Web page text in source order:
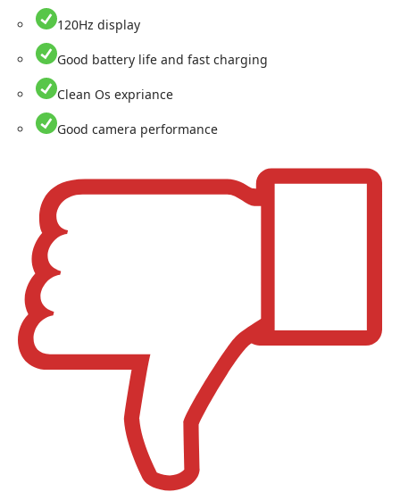
120Hz display
Good battery life and fast charging
Clean Os expriance
Good camera performance